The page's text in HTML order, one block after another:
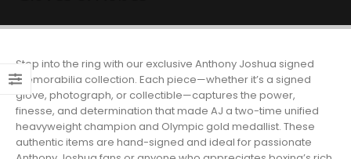
Step into the ring with our exclusive Anthony Joshua signed
memorabilia collection. Each piece—whether it’s a signed
glove, photograph, or collectible—captures the power,
finesse, and determination that made AJ a two-time unified
heavyweight champion and Olympic gold medallist. These
authentic items are hand-signed and ideal for passionate